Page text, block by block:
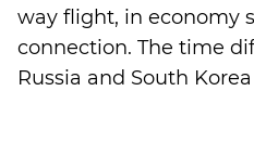
way flight, in economy
connection. The time
Russia and South